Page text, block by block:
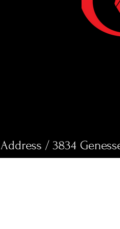
Address / 3834